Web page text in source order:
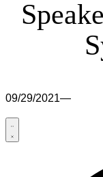
09/29/2021—